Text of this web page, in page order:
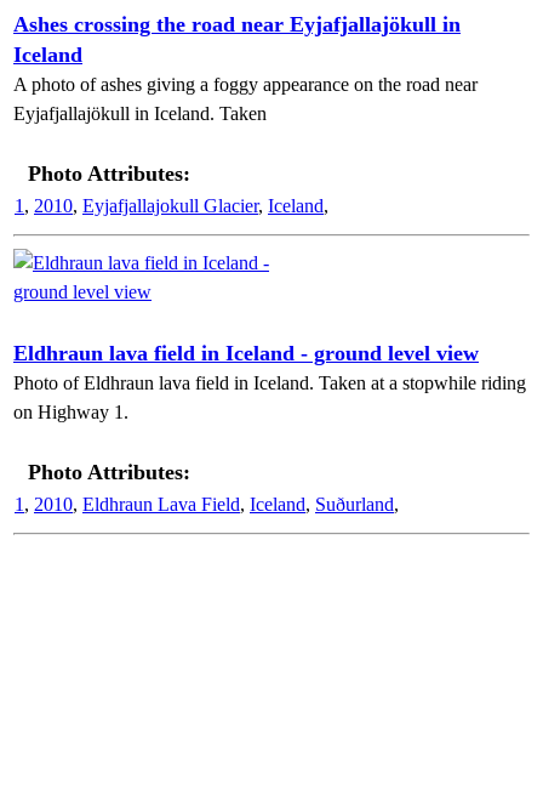
Ashes crossing the road near Eyjafjallajökull in
Iceland
A photo of ashes giving a foggy appearance on the road near
Eyjafjallajökull in Iceland. Taken
Photo Attributes:
1 , 2010, Eyjafjallajokull Glacier, Iceland,
Eldhraun lava field in Iceland - ground level view
Photo of Eldhraun lava field in Iceland. Taken at a stopwhile riding
on Highway 1.
Photo Attributes:
1 , 2010, Eldhraun Lava Field, Iceland, Suðurland,